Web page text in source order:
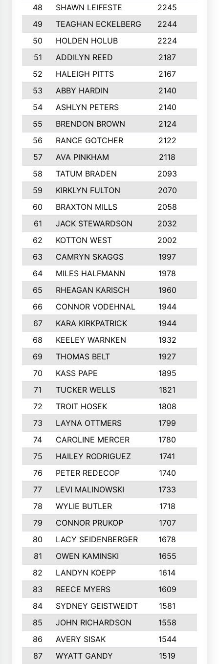
48
SHAWN LEIFESTE 2245
49
TEAGHAN ECKELBERG 2244
50
HOLDEN HOLUB 2224
51
ADDILYN REED 2187
52
HALEIGH PITTS 2167
53
ABBY HARDIN 2140
54
ASHLYN PETERS 2140
55
BRENDON BROWN 2124
56
RANCE GOTCHER 2122
57
AVA PINKHAM 2118
58
TATUM BRADEN 2093
59
KIRKLYN FULTON 2070
60
BRAXTON MILLS 2058
61
JACK STEWARDSON 2032
62
KOTTON WEST 2002
63
CAMRYN SKAGGS 1997
64
MILES HALFMANN 1978
65
RHEAGAN KARISCH 1960
66
CONNOR VODEHNAL 1944
67
KARA KIRKPATRICK 1944
68
KEELEY WARNKEN 1932
69
THOMAS BELT 1927
70
KASS PAPE 1895
71
TUCKER WELLS 1821
72
TROIT HOSEK 1808
73
LAYNA OTTMERS 1799
74
CAROLINE MERCER 1780
75
HAILEY RODRIGUEZ 1741
76
PETER REDECOP 1740
77
LEVI MALINOWSKI 1733
78
WYLIE BUTLER 1718
79
CONNOR PRUKOP 1707
80
LACY SEIDENBERGER 1678
81
OWEN KAMINSKI 1655
82
LANDYN KOEPP 1614
83
REECE MYERS 1609
84
SYDNEY GEISTWEIDT 1581
85
JOHN RICHARDSON 1558
86
AVERY SISAK 1544
87
WYATT GANDY 1519